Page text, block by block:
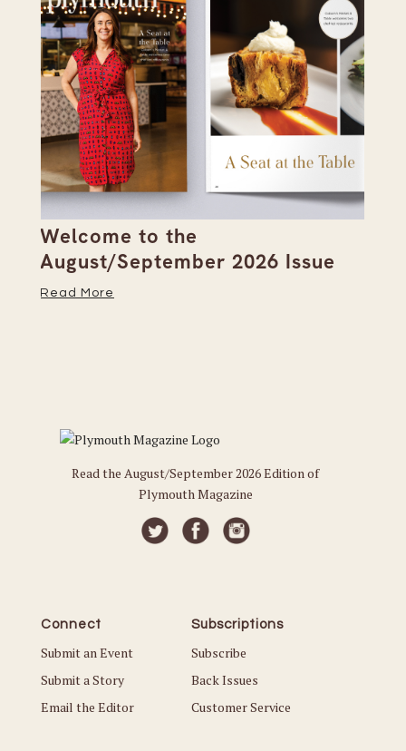
Welcome to the
August/September 2026 Issue
Read More
Read the August/September 2026 Edition of
Plymouth Magazine
Connect
Submit an Event
Submit a Story
Email the Editor
Subscriptions
Subscribe
Back Issues
Customer Service